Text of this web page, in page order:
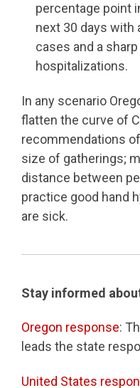
percentage point
next 30 days with
cases and a
hospitalizations.
In any scenario
flatten the curve of
recommendations
size of gatherings;
distance between
practice good hand
are sick.
Stay informed
Oregon response:
leads the state
United States